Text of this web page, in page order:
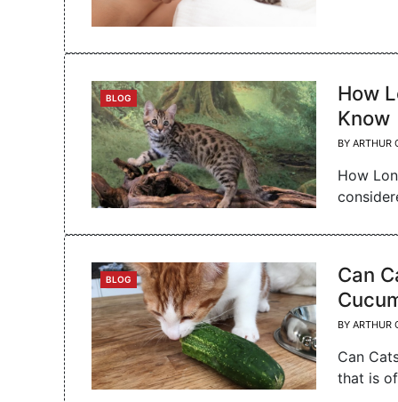
CATEGORIES
BLOG
How
Know
BY ARTHUR
How
CATEGORIES
BLOG
Can
BY ARTHUR
Can
that is